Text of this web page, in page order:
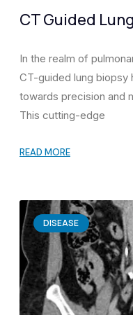
CT Guided
In the realm of
CT-guided lung biopsy
towards precision and
This cutting-edge
READ MORE
DISEASE